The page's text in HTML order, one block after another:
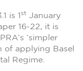
is 1st January
16-22, it is
‘simpler
of applying Basel
Regime.